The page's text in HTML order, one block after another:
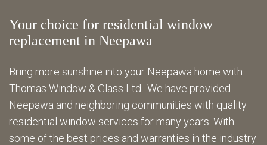
Your choice for residential window
replacement in Neepawa
Bring more sunshine into your Neepawa home with
Thomas Window & Glass Ltd.. We have provided
Neepawa and neighboring communities with quality
residential window services for many years. With
some of the best prices and warranties in the industry